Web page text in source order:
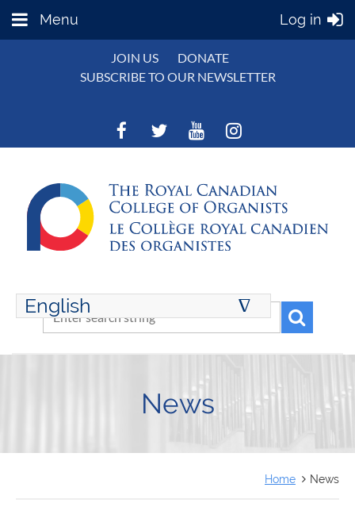
Menu Log in
JOIN US
DONATE
SUBSCRIBE TO OUR NEWSLETTER
English ∆
ENGLISH
News
Home News